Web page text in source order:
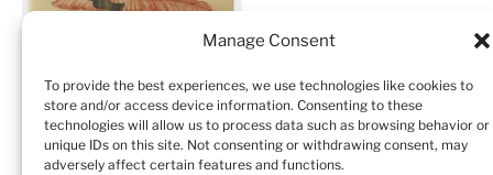
Manage Consent
To provide the best experiences, we use technologies like cookies to
store and/or access device information. Consenting to these
technologies will allow us to process data such as browsing behavior or
unique IDs on this site. Not consenting or withdrawing consent, may
adversely affect certain features and functions.